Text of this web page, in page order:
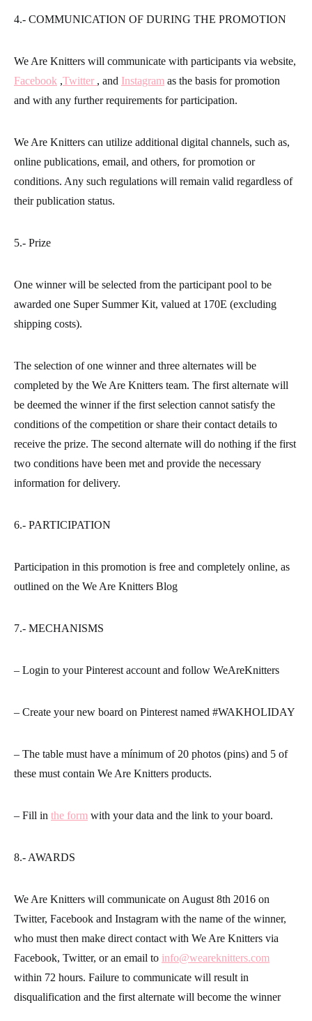
4.- COMMUNICATION OF DURING THE PROMOTION
We Are Knitters will communicate with participants via website,
Facebook ,Twitter , and Instagram as the basis for promotion
and with any further requirements for participation.
We Are Knitters can utilize additional digital channels, such as,
online publications, email, and others, for promotion or
conditions. Any such regulations will remain valid regardless of
their publication status.
5.- Prize
One winner will be selected from the participant pool to be
awarded one Super Summer Kit, valued at 170E (excluding
shipping costs).
The selection of one winner and three alternates will be
completed by the We Are Knitters team. The first alternate will
be deemed the winner if the first selection cannot satisfy the
conditions of the competition or share their contact details to
receive the prize. The second alternate will do nothing if the first
two conditions have been met and provide the necessary
information for delivery.
6.- PARTICIPATION
Participation in this promotion is free and completely online, as
outlined on the We Are Knitters Blog
7.- MECHANISMS
– Login to your Pinterest account and follow WeAreKnitters
– Create your new board on Pinterest named #WAKHOLIDAY
– The table must have a mínimum of 20 photos (pins) and 5 of
these must contain We Are Knitters products.
– Fill in the form with your data and the link to your board.
8.- AWARDS
We Are Knitters will communicate on August 8th 2016 on
Twitter, Facebook and Instagram with the name of the winner,
who must then make direct contact with We Are Knitters via
Facebook, Twitter, or an email to info@weareknitters.com
within 72 hours. Failure to communicate will result in
disqualification and the first alternate will become the winner